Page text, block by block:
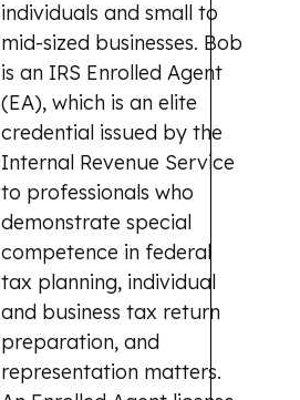
individuals and small to
mid-sized businesses. Bob
is an IRS Enrolled Agent
(EA), which is an elite
credential issued by the
Internal Revenue Service
to professionals who
demonstrate special
competence in federal
tax planning, individual
and business tax return
preparation, and
representation matters.